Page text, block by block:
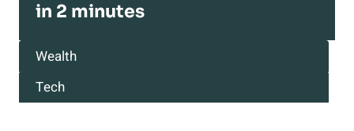
in 2 minutes
Wealth
Tech